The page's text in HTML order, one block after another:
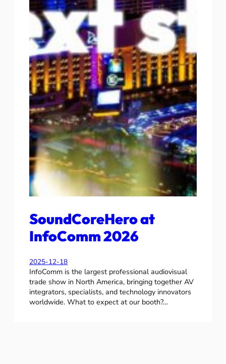
SoundCoreHero at
InfoComm 2026
2025-12-18
InfoComm is the largest professional audiovisual
trade show in North America, bringing together AV
integrators, specialists, and technology innovators
worldwide. What to expect at our booth?…